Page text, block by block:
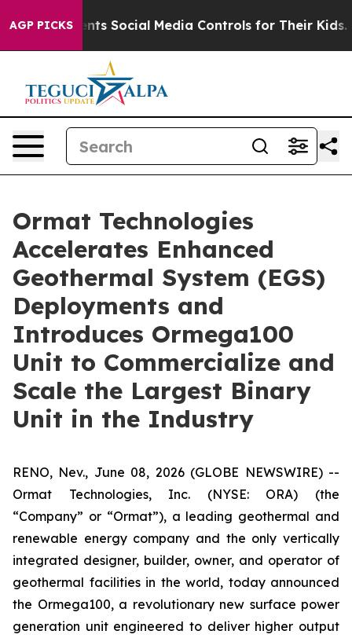
AGP PICKS
Parents Social Media Controls for Their Kids.
Ormat Technologies
Accelerates Enhanced
Geothermal System (EGS)
Deployments and
Introduces Ormega100
Unit to Commercialize and
Scale the Largest Binary
Unit in the Industry
RENO, Nev., June 08, 2026 (GLOBE NEWSWIRE) --
Ormat Technologies, Inc. (NYSE: ORA) (the
“Company” or “Ormat”), a leading geothermal and
renewable energy company and the only vertically
integrated designer, builder, owner, and operator of
geothermal facilities in the world, today announced
the Ormega100, a revolutionary new surface power
generation unit engineered to deliver higher output